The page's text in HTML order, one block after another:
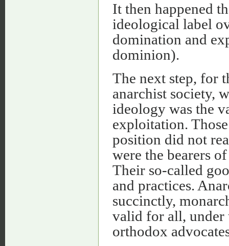
It then happened
ideological label
domination and
dominion).
The next step, for
anarchist society,
ideology was the
exploitation.
position did not
were the bearers
Their so-called
and practices.
succinctly,
valid for all, under
orthodox